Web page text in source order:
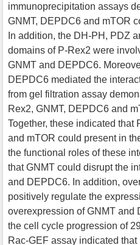
immunoprecipitation assays
GNMT, DEPDC6 and mTOR
In addition, the DH-PH, PDZ
domains of P-Rex2 were
GNMT and DEPDC6.
DEPDC6 mediated the
from gel filtration assay
Rex2, GNMT, DEPDC6 and
Together, these indicated that
and mTOR could present in
the functional roles of these
that GNMT could disrupt the
and DEPDC6. In addition,
positively regulate the
overexpression of GNMT and
the cell cycle progression of
Rac-GEF assay indicated